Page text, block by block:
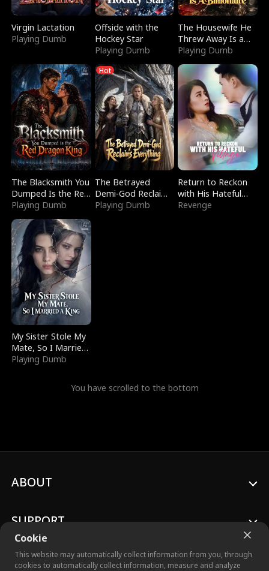
Virgin Lactation
Playing Dumb
Offside with the
Hockey Star
Playing Dumb
The Housewife He
Threw Away Is a
Billionaire
Playing Dumb
The Blacksmith You
Dumped Is the Red
Dragon King
Playing Dumb
Hot
The Betrayed
Demi-God Reclaims
Everything
Playing Dumb
Return to Reckon
with His Hateful
Village
Revenge
My Sister Stole My
Mate, So I Married
a King
Playing Dumb
You have scrolled to the bottom
Cookie
This website may automatically collect information from you, through
cookies to automatically collect information, measure and analyze
ABOUT
SUPPORT